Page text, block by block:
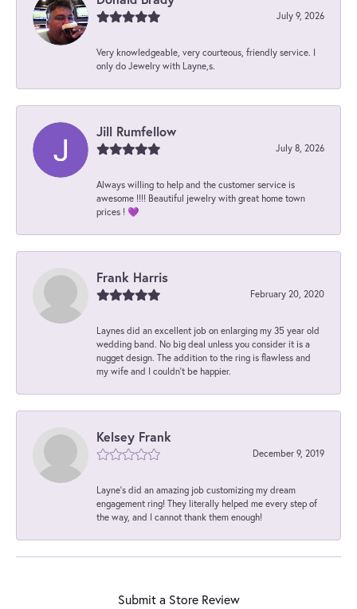
July 9, 2026
Very knowledgeable, very courteous, friendly service. I
only do Jewelry with Layne,s.
Jill Rumfellow
July 8, 2026
Always willing to help and the customer service is
awesome !!!! Beautiful jewelry with great home town
prices ! 💜
Frank Harris
February 20, 2020
Laynes did an excellent job on enlarging my 35 year old
wedding band. No big deal unless you consider it is a
nugget design. The addition to the ring is flawless and
my wife and I couldn't be happier.
Kelsey Frank
December 9, 2019
Layne's did an amazing job customizing my dream
engagement ring! They literally helped me every step of
the way, and I cannot thank them enough!
Submit a Store Review